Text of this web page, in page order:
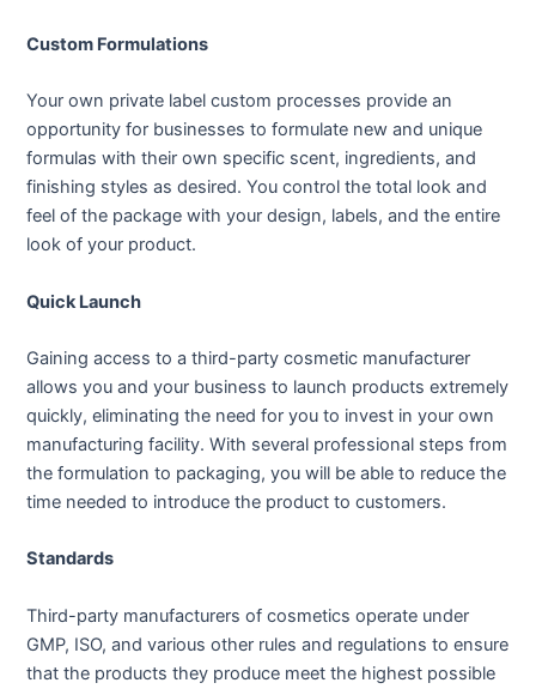
Custom Formulations
Your own private label custom processes provide an
opportunity for businesses to formulate new and unique
formulas with their own specific scent, ingredients, and
finishing styles as desired. You control the total look and
feel of the package with your design, labels, and the entire
look of your product.
Quick Launch
Gaining access to a third-party cosmetic manufacturer
allows you and your business to launch products extremely
quickly, eliminating the need for you to invest in your own
manufacturing facility. With several professional steps from
the formulation to packaging, you will be able to reduce the
time needed to introduce the product to customers.
Standards
Third-party manufacturers of cosmetics operate under
GMP, ISO, and various other rules and regulations to ensure
that the products they produce meet the highest possible